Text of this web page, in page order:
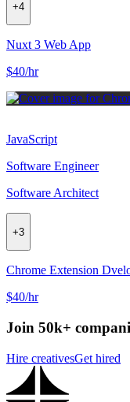
+4
Nuxt 3 Web App
$40/hr
JavaScript
Software Engineer
Software Architect
+3
Chrome Extension
$40/hr
Join 50k+
Hire creativesGet hired